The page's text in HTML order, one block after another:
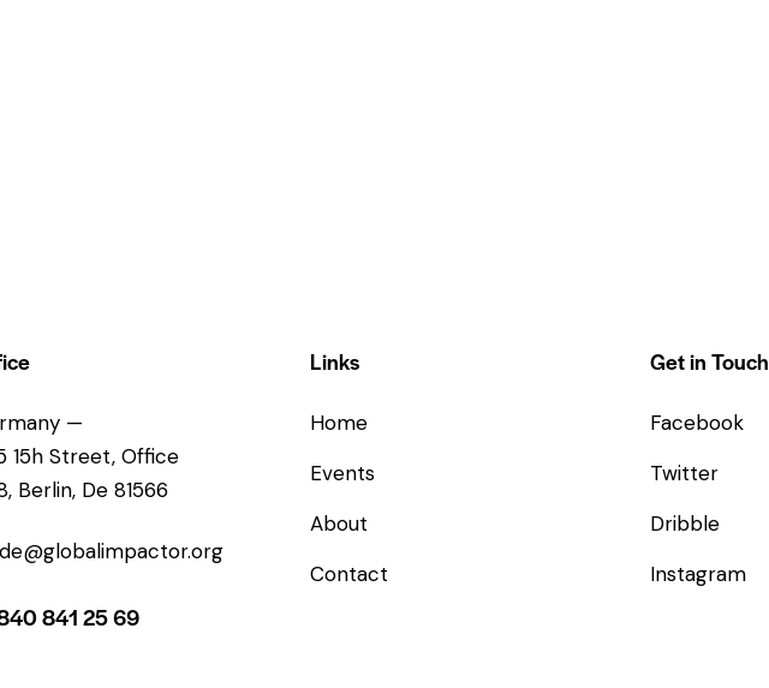
—
15h Street, Office
Berlin, De 81566
841 25 69
Links
Home
Events
About
Contact
Get in Touch
Facebook
Twitter
Dribble
Instagram